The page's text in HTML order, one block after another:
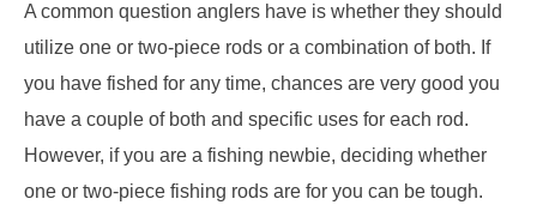
A common question anglers have is whether they should
utilize one or two-piece rods or a combination of both. If
you have fished for any time, chances are very good you
have a couple of both and specific uses for each rod.
However, if you are a fishing newbie, deciding whether
one or two-piece fishing rods are for you can be tough.